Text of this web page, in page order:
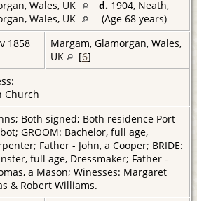
Wales, UK
d. 1904, Neath,
Wales, UK
(Age 68 years)
1858
Margam, Glamorgan, Wales,
UK
[6]
Church
Both signed; Both residence Port
GROOM: Bachelor, full age,
Father - John, a Cooper; BRIDE:
full age, Dressmaker; Father -
a Mason; Winesses: Margaret
& Robert Williams.